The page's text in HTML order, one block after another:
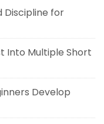
Discipline for
Into Multiple Short
Develop